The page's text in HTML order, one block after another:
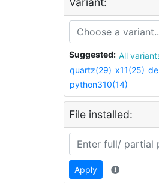
Suggested: All
quartz(29) x11(25)
python310(14)
File installed:
Apply